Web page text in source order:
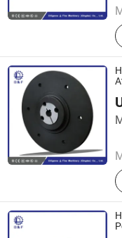
Diligence & Fine
Since 2025